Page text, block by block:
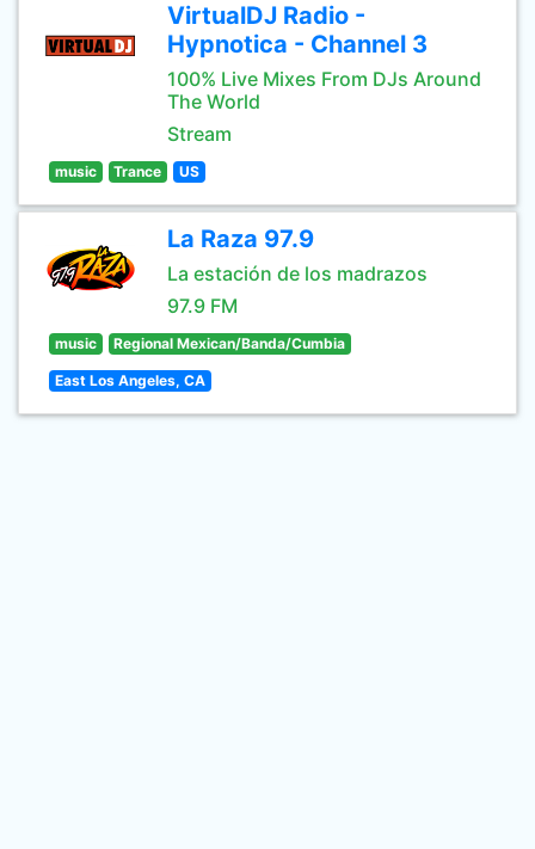
VirtualDJ Radio -
Hypnotica - Channel 3
100% Live Mixes From DJs Around
The World
Stream
music Trance US
La Raza 97.9
La estación de los madrazos
97.9 FM
music Regional Mexican/Banda/Cumbia
East Los Angeles, CA